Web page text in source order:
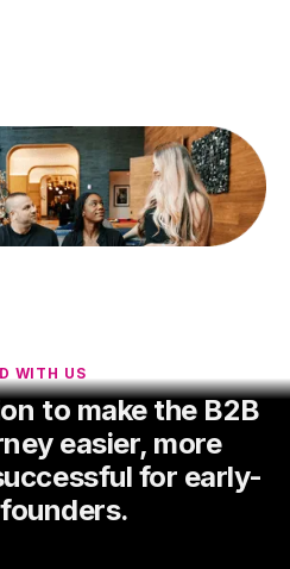
WITH US
to make the B2B
easier, more
for early-